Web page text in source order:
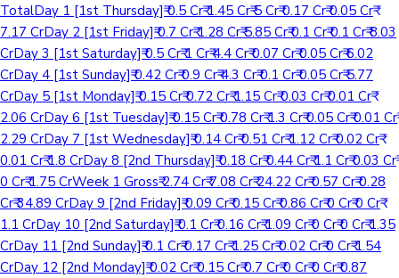
TotalDay 1 [1st Thursday]₹ 0.5 Cr₹ 1.45 Cr₹ 5 Cr₹ 0.17 Cr₹ 0.05 Cr₹
7.17 CrDay 2 [1st Friday]₹ 0.7 Cr₹ 1.28 Cr₹ 5.85 Cr₹ 0.1 Cr₹ 0.1 Cr₹ 8.03
CrDay 3 [1st Saturday]₹ 0.5 Cr₹ 1 Cr₹ 4.4 Cr₹ 0.07 Cr₹ 0.05 Cr₹ 6.02
CrDay 4 [1st Sunday]₹ 0.42 Cr₹ 0.9 Cr₹ 4.3 Cr₹ 0.1 Cr₹ 0.05 Cr₹ 5.77
CrDay 5 [1st Monday]₹ 0.15 Cr₹ 0.72 Cr₹ 1.15 Cr₹ 0.03 Cr₹ 0.01 Cr₹
2.06 CrDay 6 [1st Tuesday]₹ 0.15 Cr₹ 0.78 Cr₹ 1.3 Cr₹ 0.05 Cr₹ 0.01 Cr₹
2.29 CrDay 7 [1st Wednesday]₹ 0.14 Cr₹ 0.51 Cr₹ 1.12 Cr₹ 0.02 Cr₹
0.01 Cr₹ 1.8 CrDay 8 [2nd Thursday]₹ 0.18 Cr₹ 0.44 Cr₹ 1.1 Cr₹ 0.03 Cr₹
0 Cr₹ 1.75 CrWeek 1 Gross₹ 2.74 Cr₹ 7.08 Cr₹ 24.22 Cr₹ 0.57 Cr₹ 0.28
Cr₹ 34.89 CrDay 9 [2nd Friday]₹ 0.09 Cr₹ 0.15 Cr₹ 0.86 Cr₹ 0 Cr₹ 0 Cr₹
1.1 CrDay 10 [2nd Saturday]₹ 0.1 Cr₹ 0.16 Cr₹ 1.09 Cr₹ 0 Cr₹ 0 Cr₹ 1.35
CrDay 11 [2nd Sunday]₹ 0.1 Cr₹ 0.17 Cr₹ 1.25 Cr₹ 0.02 Cr₹ 0 Cr₹ 1.54
CrDay 12 [2nd Monday]₹ 0.02 Cr₹ 0.15 Cr₹ 0.7 Cr₹ 0 Cr₹ 0 Cr₹ 0.87